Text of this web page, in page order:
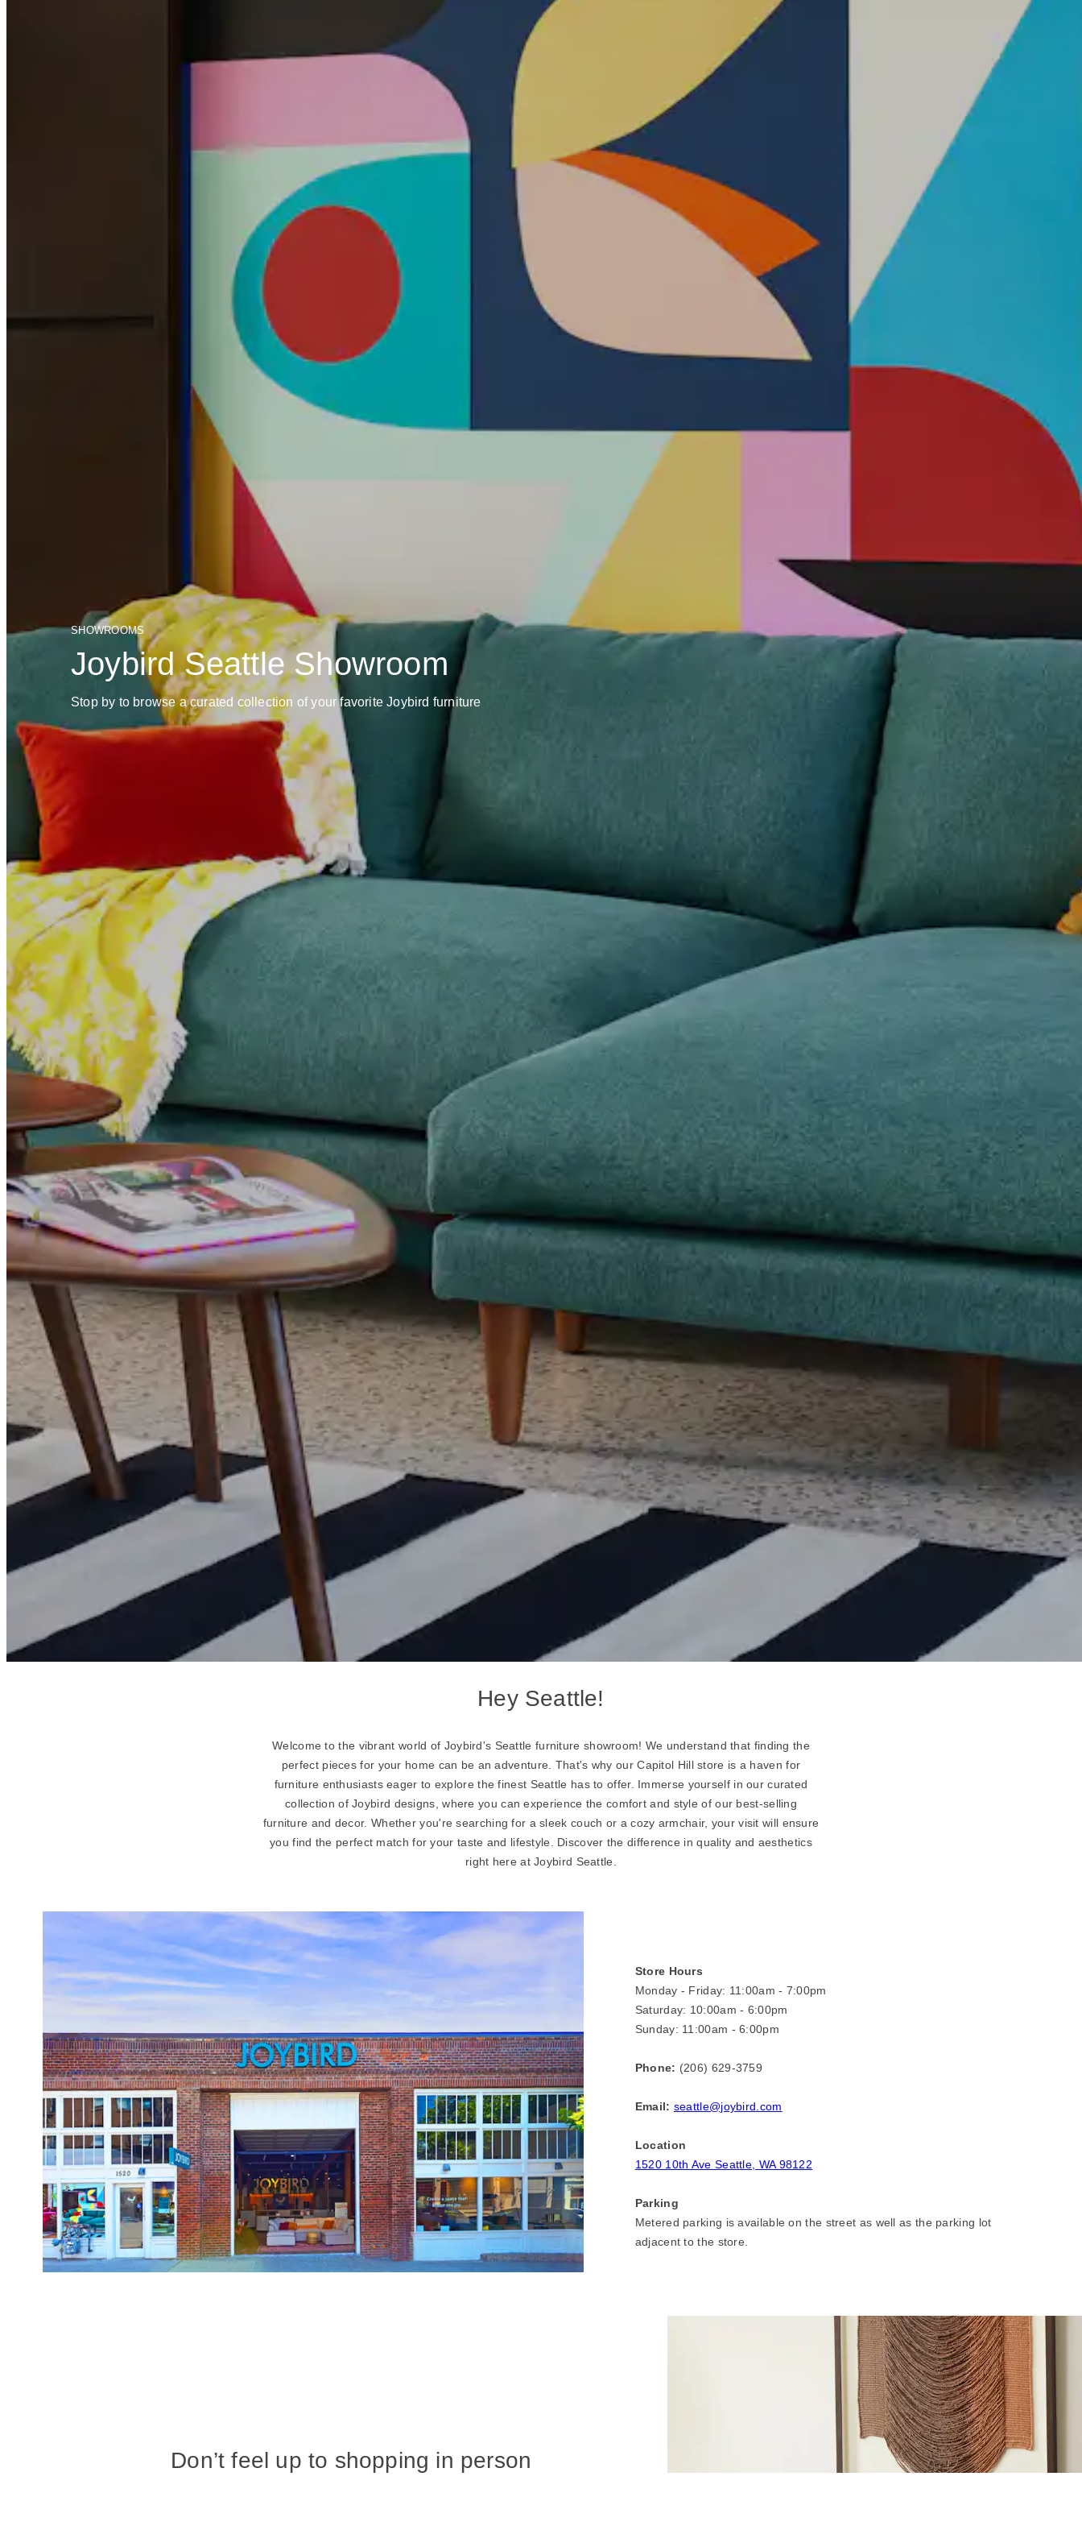
SHOWROOMS
Joybird Seattle Showroom
Stop by to browse a curated collection of your favorite Joybird furniture
Hey Seattle!
Welcome to the vibrant world of Joybird's Seattle furniture showroom! We understand that finding the
perfect pieces for your home can be an adventure. That's why our Capitol Hill store is a haven for
furniture enthusiasts eager to explore the finest Seattle has to offer. Immerse yourself in our curated
collection of Joybird designs, where you can experience the comfort and style of our best-selling
furniture and decor. Whether you're searching for a sleek couch or a cozy armchair, your visit will ensure
you find the perfect match for your taste and lifestyle. Discover the difference in quality and aesthetics
right here at Joybird Seattle.
Store Hours
Monday - Friday: 11:00am - 7:00pm
Saturday: 10:00am - 6:00pm
Sunday: 11:00am - 6:00pm
Phone: (206) 629-3759
Email: seattle@joybird.com
Location
1520 10th Ave Seattle, WA 98122
Parking
Metered parking is available on the street as well as the parking lot
adjacent to the store.
Don’t feel up to shopping in person